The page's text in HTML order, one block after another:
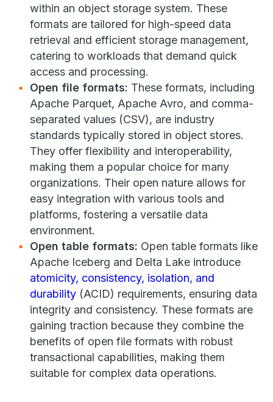
within an object storage system. These
formats are tailored for high-speed data
retrieval and efficient storage management,
catering to workloads that demand quick
access and processing.
Open file formats: These formats, including
Apache Parquet, Apache Avro, and comma-
separated values (CSV), are industry
standards typically stored in object stores.
They offer flexibility and interoperability,
making them a popular choice for many
organizations. Their open nature allows for
easy integration with various tools and
platforms, fostering a versatile data
environment.
Open table formats: Open table formats like
Apache Iceberg and Delta Lake introduce
atomicity, consistency, isolation, and
durability (ACID) requirements, ensuring data
integrity and consistency. These formats are
gaining traction because they combine the
benefits of open file formats with robust
transactional capabilities, making them
suitable for complex data operations.